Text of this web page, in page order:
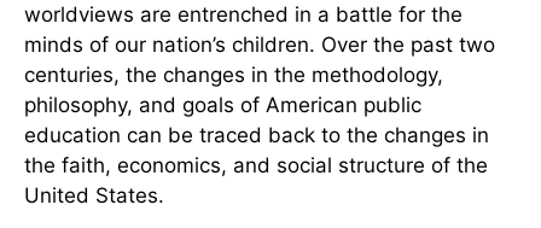
worldviews are entrenched in a battle for the
minds of our nation’s children. Over the past two
centuries, the changes in the methodology,
philosophy, and goals of American public
education can be traced back to the changes in
the faith, economics, and social structure of the
United States.